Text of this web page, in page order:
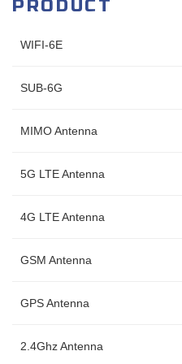
PRODUCT
WIFI-6E
SUB-6G
MIMO Antenna
5G LTE Antenna
4G LTE Antenna
GSM Antenna
GPS Antenna
2.4Ghz Antenna